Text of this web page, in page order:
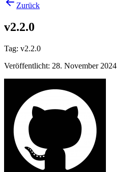
Zurück
v2.2.0
Tag: v2.2.0
Veröffentlicht: 28. November 2024